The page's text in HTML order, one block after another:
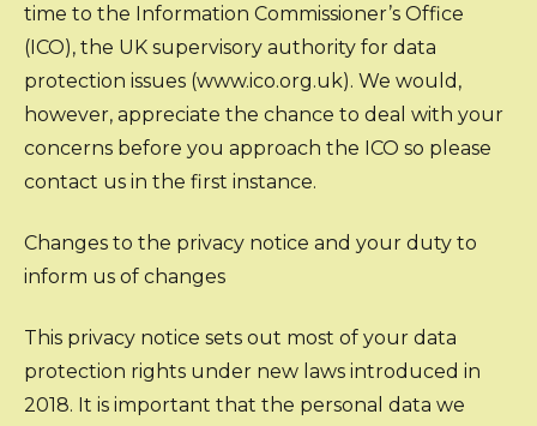
time to the Information Commissioner’s Office
(ICO), the UK supervisory authority for data
protection issues (www.ico.org.uk). We would,
however, appreciate the chance to deal with your
concerns before you approach the ICO so please
contact us in the first instance.
Changes to the privacy notice and your duty to
inform us of changes
This privacy notice sets out most of your data
protection rights under new laws introduced in
2018. It is important that the personal data we